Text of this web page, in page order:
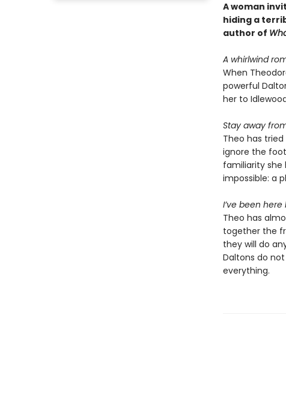
A woman
hiding a
author of
A whirlwind
When
powerful
her to
Stay away
Theo has
ignore the
familiarity she
impossible: a
I’ve been here
Theo has
together the
they will do
Daltons do
everything.